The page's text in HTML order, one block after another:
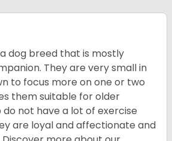
dog breed that is mostly
They are very small in
to focus more on one or two
them suitable for older
do not have a lot of exercise
are loyal and affectionate and